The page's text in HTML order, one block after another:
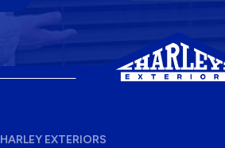
HARLEY EXTERIORS